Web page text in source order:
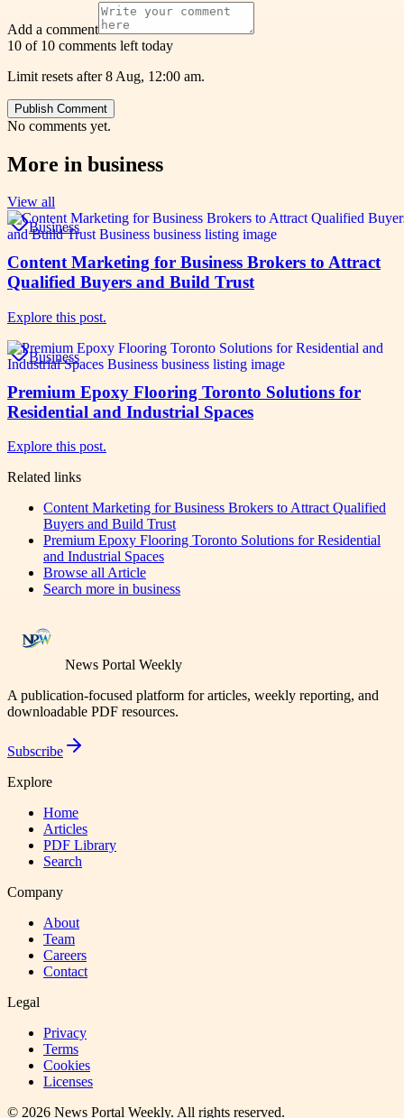
Add a comment
10 of 10 comments left today
Limit resets after 8 Aug, 12:00 am.
Publish Comment
No comments yet.
More in business
View all
Business
Content Marketing for Business Brokers to Attract
Qualified Buyers and Build Trust
Explore this post.
Business
Premium Epoxy Flooring Toronto Solutions for
Residential and Industrial Spaces
Explore this post.
Related links
Content Marketing for Business Brokers to Attract Qualified
Buyers and Build Trust
Premium Epoxy Flooring Toronto Solutions for Residential
and Industrial Spaces
Browse all Article
Search more in business
News Portal Weekly
A publication-focused platform for articles, weekly reporting, and
downloadable PDF resources.
Subscribe
Explore
Home
Articles
PDF Library
Search
Company
About
Team
Careers
Contact
Legal
Privacy
Terms
Cookies
Licenses
© 2026 News Portal Weekly. All rights reserved.